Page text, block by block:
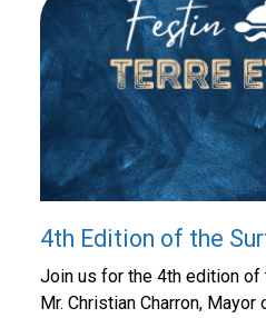
4th Edition of the
Join us for the 4th edition
Mr. Christian Charron,